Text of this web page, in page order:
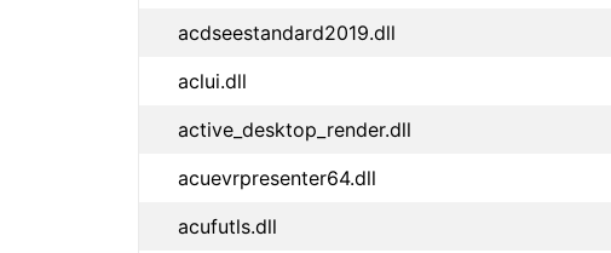
acdseestandard2019.dll
aclui.dll
active_desktop_render.dll
acuevrpresenter64.dll
acufutls.dll